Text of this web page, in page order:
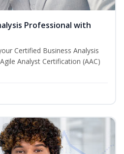
Professional with
Certified Business Analysis
Analyst Certification (AAC)